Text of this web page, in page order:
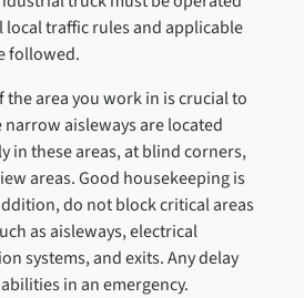
local traffic rules and applicable
followed.
area you work in is crucial to
aisleways are located
in these areas, at blind corners,
areas. Good housekeeping is
do not block critical areas
as aisleways, electrical
systems, and exits. Any delay
in an emergency.